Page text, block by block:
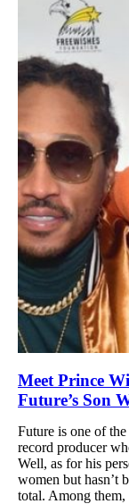
Meet Prince
Future’s Son
Future is one of
record producer
Well, as for his
women but hasn’t
total. Among them,